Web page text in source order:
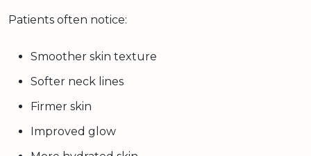
Patients often notice:
Smoother skin texture
Softer neck lines
Firmer skin
Improved glow